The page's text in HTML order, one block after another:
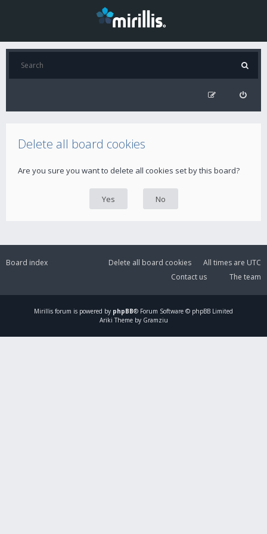
Delete all board cookies
Are you sure you want to delete all cookies set by this board?
Board index All times are UTC
Delete all board cookies
The team
Contact us
Mirillis forum is powered by phpBB® Forum Software © phpBB Limited
Ariki Theme by Gramziu